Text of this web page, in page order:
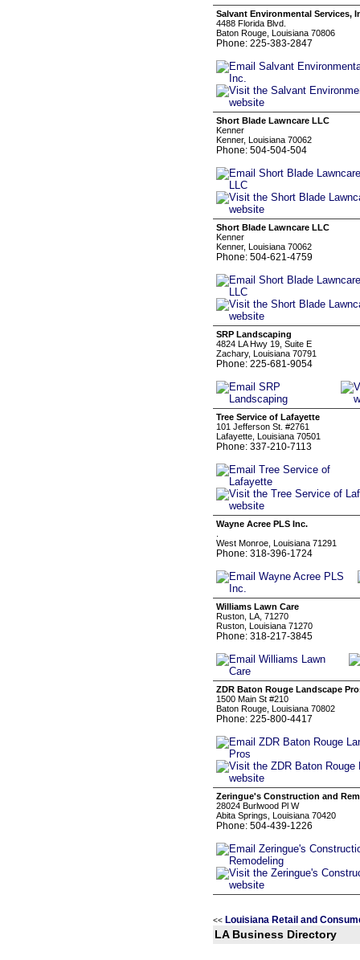
Salvant Environmental Services,
4488 Florida Blvd.
Baton Rouge, Louisiana 70806
Phone: 225-383-2847
Short Blade Lawncare LLC
Kenner
Kenner, Louisiana 70062
Phone: 504-504-504
Short Blade Lawncare LLC
Kenner
Kenner, Louisiana 70062
Phone: 504-621-4759
SRP Landscaping
4824 LA Hwy 19, Suite E
Zachary, Louisiana 70791
Phone: 225-681-9054
Tree Service of Lafayette
101 Jefferson St. #2761
Lafayette, Louisiana 70501
Phone: 337-210-7113
Wayne Acree PLS Inc.
West Monroe, Louisiana 71291
Phone: 318-396-1724
Williams Lawn Care
Ruston, LA, 71270
Ruston, Louisiana 71270
Phone: 318-217-3845
ZDR Baton Rouge Landscape
1500 Main St #210
Baton Rouge, Louisiana 70802
Phone: 225-800-4417
Zeringue's Construction and
28024 Burlwood Pl W
Abita Springs, Louisiana 70420
Phone: 504-439-1226
<< Louisiana Retail and
LA Business Directory